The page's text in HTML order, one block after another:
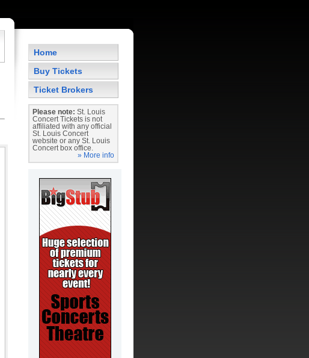
Home
Buy Tickets
Ticket Brokers
Please note: St. Louis
Concert Tickets is not
affiliated with any official
St. Louis Concert
website or any St. Louis
Concert box office.
» More info